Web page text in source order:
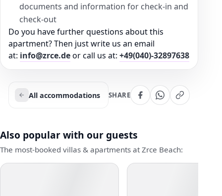
documents and information for check-in and
check-out
Do you have further questions about this
apartment? Then just write us an email
at: info@zrce.deor call us at: +49(040)-32897638
All accommodations SHARE
Also popular with our guests
The most-booked villas & apartments at Zrce Beach: